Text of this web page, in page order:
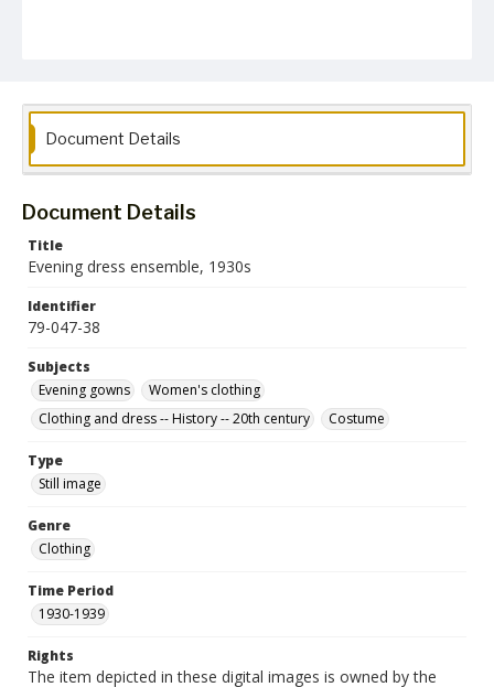
Document Details
Document Details
Title
Evening dress ensemble, 1930s
Identifier
79-047-38
Subjects
Evening gowns
Women's clothing
Clothing and dress -- History -- 20th century
Costume
Type
Still image
Genre
Clothing
Time Period
1930-1939
Rights
The item depicted in these digital images is owned by the